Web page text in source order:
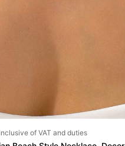
of VAT and duties